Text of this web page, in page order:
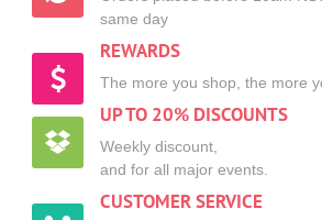
same day
REWARDS
The more you shop, the more
UP TO 20% DISCOUNTS
Weekly discount,
and for all major events.
CUSTOMER SERVICE